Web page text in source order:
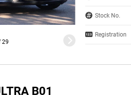
29
Stock No.
Registration
B01